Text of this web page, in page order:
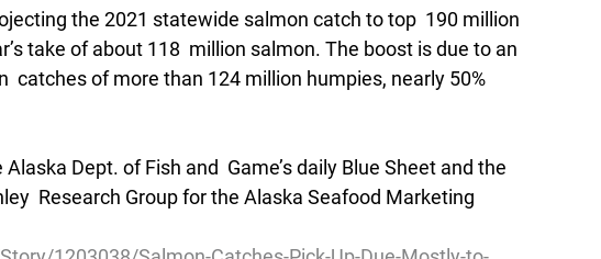
the 2021 statewide salmon catch to top  190 million
take of about 118  million salmon. The boost is due to an
catches of more than 124 million humpies, nearly 50%
Dept. of Fish and  Game’s daily Blue Sheet and the
Research Group for the Alaska Seafood Marketing